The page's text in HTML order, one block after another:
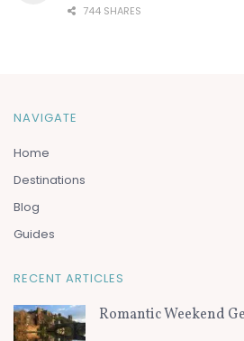
744 SHARES
NAVIGATE
Home
Destinations
Blog
Guides
RECENT ARTICLES
Romantic Weekend